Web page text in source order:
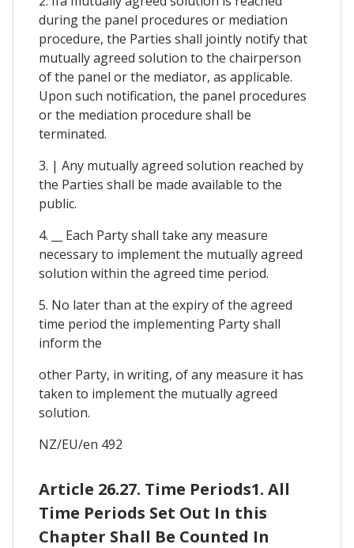
during the panel procedures or mediation
procedure, the Parties shall jointly notify that
mutually agreed solution to the chairperson
of the panel or the mediator, as applicable.
Upon such notification, the panel procedures
or the mediation procedure shall be
terminated.
3. | Any mutually agreed solution reached by
the Parties shall be made available to the
public.
4. __ Each Party shall take any measure
necessary to implement the mutually agreed
solution within the agreed time period.
5. No later than at the expiry of the agreed
time period the implementing Party shall
inform the
other Party, in writing, of any measure it has
taken to implement the mutually agreed
solution.
NZ/EU/en 492
Article 26.27. Time Periods1. All
Time Periods Set Out In this
Chapter Shall Be Counted In